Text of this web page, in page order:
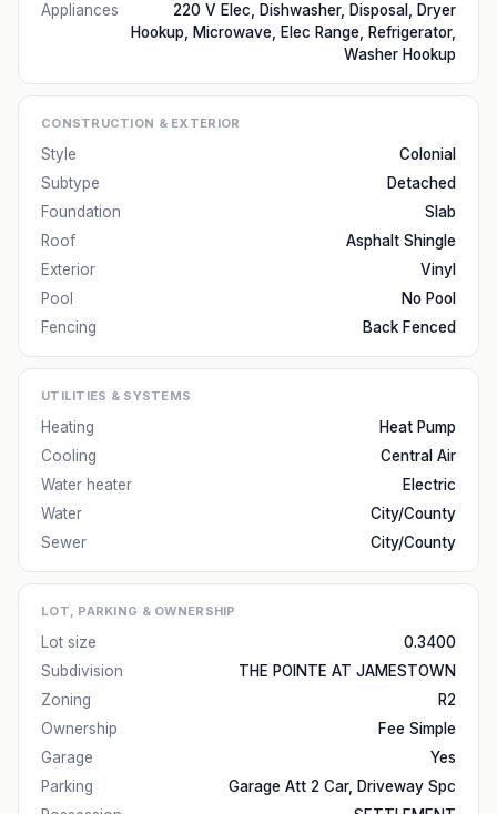
Appliances
220 V Elec, Dishwasher, Disposal, Dryer
Hookup, Microwave, Elec Range, Refrigerator,
Washer Hookup
CONSTRUCTION & EXTERIOR
Style
Colonial
Subtype
Detached
Foundation
Slab
Roof
Asphalt Shingle
Exterior
Vinyl
Pool
No Pool
Fencing
Back Fenced
UTILITIES & SYSTEMS
Heating
Heat Pump
Cooling
Central Air
Water heater
Electric
Water
City/County
Sewer
City/County
LOT, PARKING & OWNERSHIP
Lot size
0.3400
Subdivision
THE POINTE AT JAMESTOWN
Zoning
R2
Ownership
Fee Simple
Garage
Yes
Parking
Garage Att 2 Car, Driveway Spc